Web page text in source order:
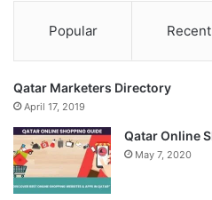
Popular Recent
Qatar Marketers Directory
April 17, 2019
Qatar Online
May 7, 2020